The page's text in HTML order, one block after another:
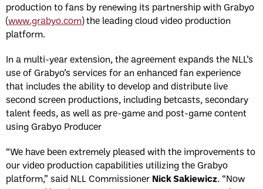
production to fans by renewing its partnership with Grabyo
(www.grabyo.com) the leading cloud video production
platform.
In a multi-year extension, the agreement expands the NLL’s
use of Grabyo’s services for an enhanced fan experience
that includes the ability to develop and distribute live
second screen productions, including betcasts, secondary
talent feeds, as well as pre-game and post-game content
using Grabyo Producer
“We have been extremely pleased with the improvements to
our video production capabilities utilizing the Grabyo
platform,” said NLL Commissioner Nick Sakiewicz. “Now